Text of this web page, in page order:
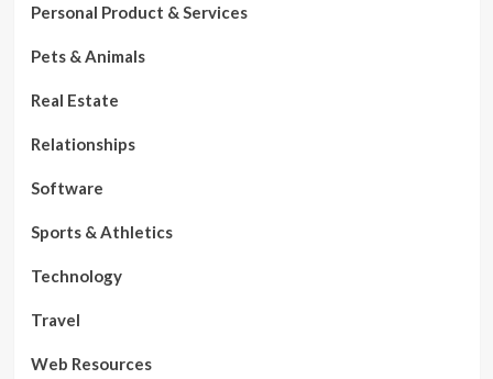
Personal Product & Services
Pets & Animals
Real Estate
Relationships
Software
Sports & Athletics
Technology
Travel
Web Resources